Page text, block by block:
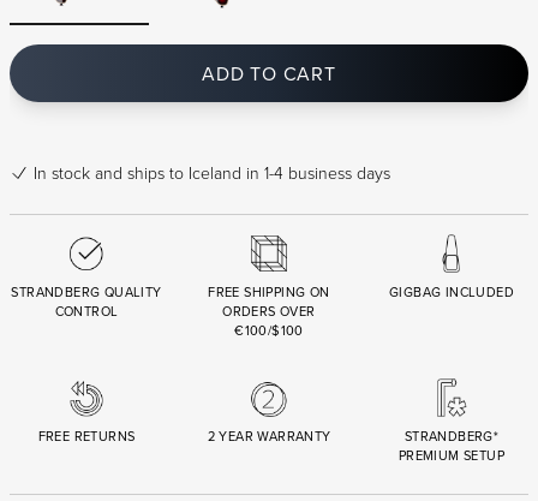
ADD TO CART
In stock and ships to Iceland in 1-4 business days
STRANDBERG QUALITY
CONTROL
FREE SHIPPING ON
ORDERS OVER
€100/$100
GIGBAG INCLUDED
FREE RETURNS 2 YEAR WARRANTY
STRANDBERG*
PREMIUM SETUP